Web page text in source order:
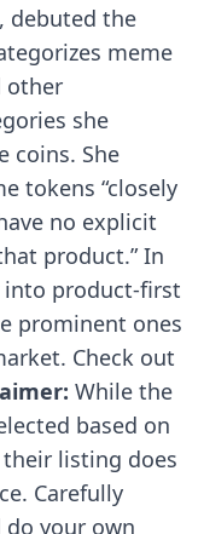
debuted the
meme
other
she
coins. She
tokens “closely
no explicit
product.” In
into product-first
prominent ones
Check out
While the
based on
listing does
Carefully
your own